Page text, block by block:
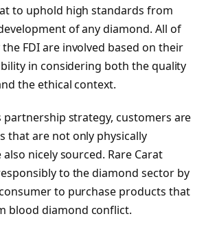
to uphold high standards from
of any diamond. All of
FDI are involved based on their
in considering both the quality
the ethical context.
strategy, customers are
that are not only physically
nicely sourced. Rare Carat
to the diamond sector by
to purchase products that
blood diamond conflict.